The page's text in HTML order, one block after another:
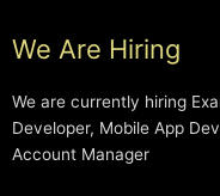
We Are Hiring
We are currently hiring
Developer, Mobile App
Account Manager